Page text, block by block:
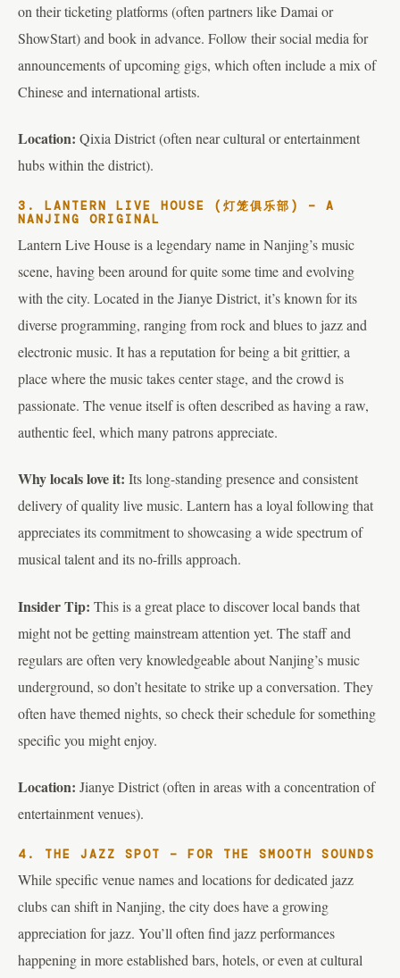
on their ticketing platforms (often partners like Damai or
ShowStart) and book in advance. Follow their social media for
announcements of upcoming gigs, which often include a mix of
Chinese and international artists.
Location: Qixia District (often near cultural or entertainment
hubs within the district).
3. LANTERN LIVE HOUSE (灯笼俱乐部) – A
NANJING ORIGINAL
Lantern Live House is a legendary name in Nanjing’s music
scene, having been around for quite some time and evolving
with the city. Located in the Jianye District, it’s known for its
diverse programming, ranging from rock and blues to jazz and
electronic music. It has a reputation for being a bit grittier, a
place where the music takes center stage, and the crowd is
passionate. The venue itself is often described as having a raw,
authentic feel, which many patrons appreciate.
Why locals love it: Its long-standing presence and consistent
delivery of quality live music. Lantern has a loyal following that
appreciates its commitment to showcasing a wide spectrum of
musical talent and its no-frills approach.
Insider Tip: This is a great place to discover local bands that
might not be getting mainstream attention yet. The staff and
regulars are often very knowledgeable about Nanjing’s music
underground, so don’t hesitate to strike up a conversation. They
often have themed nights, so check their schedule for something
specific you might enjoy.
Location: Jianye District (often in areas with a concentration of
entertainment venues).
4. THE JAZZ SPOT – FOR THE SMOOTH SOUNDS
While specific venue names and locations for dedicated jazz
clubs can shift in Nanjing, the city does have a growing
appreciation for jazz. You’ll often find jazz performances
happening in more established bars, hotels, or even at cultural